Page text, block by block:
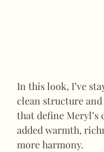
In this look, I’ve
clean structure
that define Meryl’s
added warmth,
more harmony.